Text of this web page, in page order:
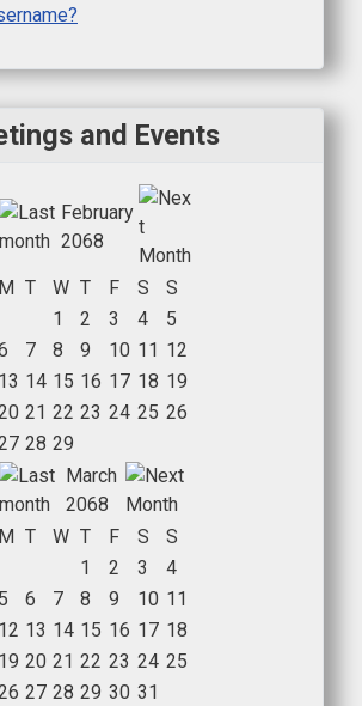
and Events
February
2068
M T W T F S
S
1
2 3 4
5
7 8 9 10 11 12
13 14 15 16 17 18 19
21 22 23 24 25 26
28 29
March
2068
M T W T F S
S
1
2 3
4
5
6 7 8 9 10 11
12 13 14 15 16 17 18
19 20 21 22 23 24 25
27 28 29 30 31